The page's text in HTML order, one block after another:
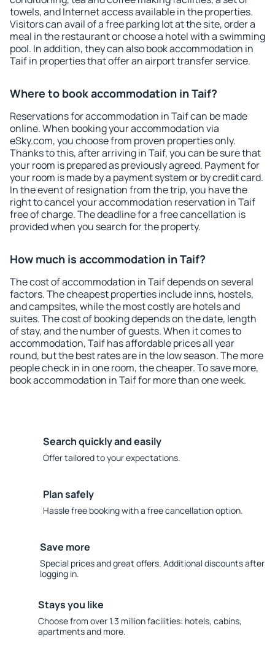
towels, and Internet access available in the properties.
Visitors can avail of a free parking lot at the site, order a
meal in the restaurant or choose a hotel with a swimming
pool. In addition, they can also book accommodation in
Taif in properties that offer an airport transfer service.
Where to book accommodation in Taif?
Reservations for accommodation in Taif can be made
online. When booking your accommodation via
eSky.com, you choose from proven properties only.
Thanks to this, after arriving in Taif, you can be sure that
your room is prepared as previously agreed. Payment for
your room is made by a payment system or by credit card.
In the event of resignation from the trip, you have the
right to cancel your accommodation reservation in Taif
free of charge. The deadline for a free cancellation is
provided when you search for the property.
How much is accommodation in Taif?
The cost of accommodation in Taif depends on several
factors. The cheapest properties include inns, hostels,
and campsites, while the most costly are hotels and
suites. The cost of booking depends on the date, length
of stay, and the number of guests. When it comes to
accommodation, Taif has affordable prices all year
round, but the best rates are in the low season. The more
people check in in one room, the cheaper. To save more,
book accommodation in Taif for more than one week.
Search quickly and easily
Offer tailored to your expectations.
Plan safely
Hassle free booking with a free cancellation option.
Save more
Special prices and great offers. Additional discounts after
logging in.
Stays you like
Choose from over 1.3 million facilities: hotels, cabins,
apartments and more.